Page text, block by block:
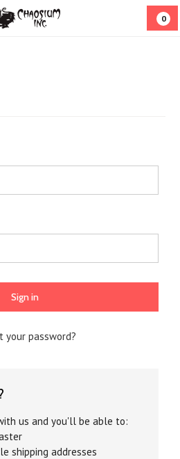
0
your password?
us and you'll be able to:
shipping addresses